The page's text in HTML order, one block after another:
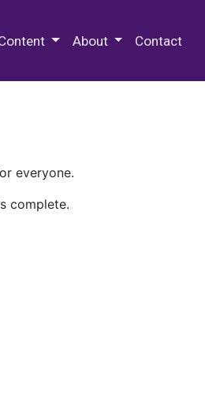
About Contact
everyone.
complete.